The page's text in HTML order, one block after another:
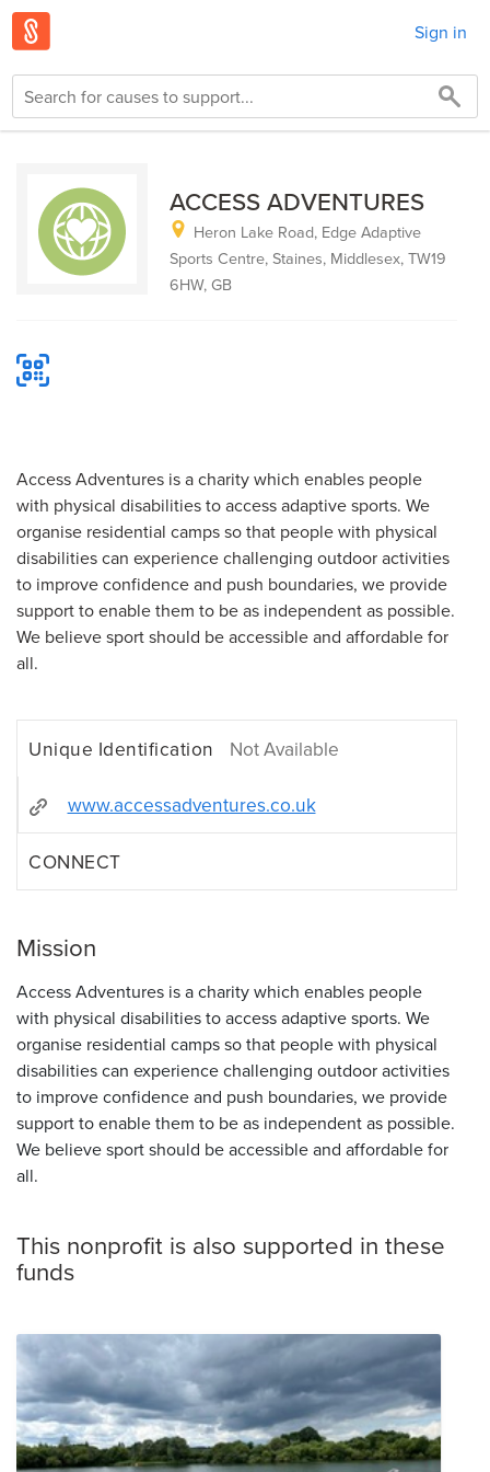
Sign in
ACCESS ADVENTURES
Heron Lake Road, Edge Adaptive
Sports Centre, Staines, Middlesex, TW19
6HW, GB
Access Adventures is a charity which enables people
with physical disabilities to access adaptive sports. We
organise residential camps so that people with physical
disabilities can experience challenging outdoor activities
to improve confidence and push boundaries, we provide
support to enable them to be as independent as possible.
We believe sport should be accessible and affordable for
all.
Unique Identification Not Available
www.accessadventures.co.uk
CONNECT
Mission
Access Adventures is a charity which enables people
with physical disabilities to access adaptive sports. We
organise residential camps so that people with physical
disabilities can experience challenging outdoor activities
to improve confidence and push boundaries, we provide
support to enable them to be as independent as possible.
We believe sport should be accessible and affordable for
all.
This nonprofit is also supported in these
funds